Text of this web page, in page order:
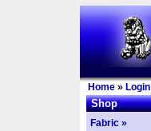
Home » Login
Shop
Fabric »